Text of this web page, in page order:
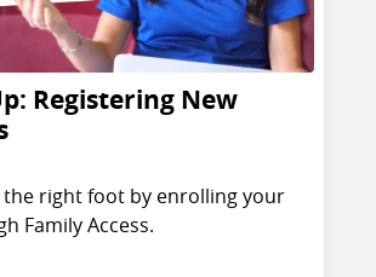
Registering New
right foot by enrolling your
Family Access.